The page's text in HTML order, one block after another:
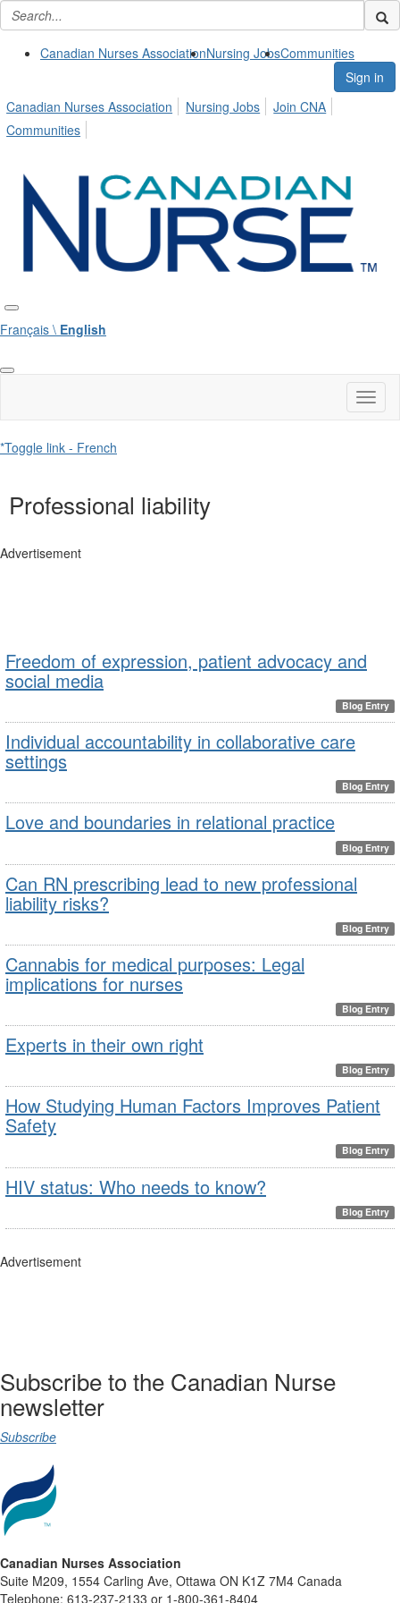
Canadian Nurses AssociationNursing JobsCommunities
Sign in
Canadian Nurses Association
Nursing Jobs
Join CNA
Communities
Français \ English
*Toggle link - French
Professional liability
Advertisement
Freedom of expression, patient advocacy and
social media
Blog Entry
Individual accountability in collaborative care
settings
Blog Entry
Love and boundaries in relational practice
Blog Entry
Can RN prescribing lead to new professional
liability risks?
Blog Entry
Cannabis for medical purposes: Legal
implications for nurses
Blog Entry
Experts in their own right
Blog Entry
How Studying Human Factors Improves Patient
Safety
Blog Entry
HIV status: Who needs to know?
Blog Entry
Advertisement
Subscribe to the Canadian Nurse
newsletter
Subscribe
Canadian Nurses Association
Suite M209, 1554 Carling Ave, Ottawa ON K1Z 7M4 Canada
Telephone: 613-237-2133 or 1-800-361-8404